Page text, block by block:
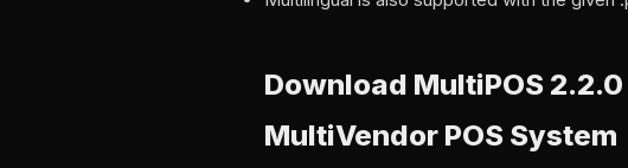
Download MultiPOS
MultiVendor POS System